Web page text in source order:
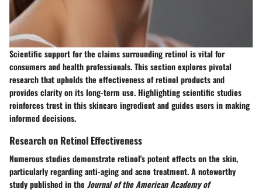
Scientific support for the claims surrounding retinol is vital for
consumers and health professionals. This section explores pivotal
research that upholds the effectiveness of retinol products and
provides clarity on its long-term use. Highlighting scientific studies
reinforces trust in this skincare ingredient and guides users in making
informed decisions.
Research on Retinol Effectiveness
Numerous studies demonstrate retinol's potent effects on the skin,
particularly regarding anti-aging and acne treatment. A noteworthy
study published in the Journal of the American Academy of